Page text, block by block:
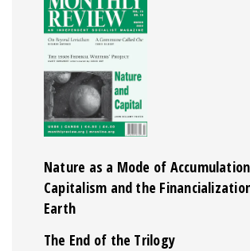
Nature as a Mode of
Capitalism and the
Earth
The End of the Trilogy